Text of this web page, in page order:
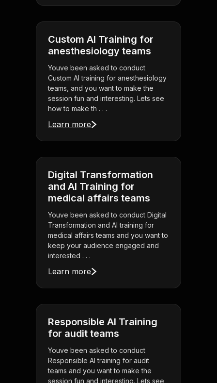
Custom AI Training for
anesthesiology teams
Youve been asked to conduct
Custom AI training for anesthesiology
teams, and you want to make the
session fun and interesting. Lets see
how to make th . . .
Learn more
Digital Transformation
and AI Training for
medical affairs teams
Youve been asked to conduct Digital
Transformation and AI training for
medical affairs teams and you want to
keep your audience engaged and
interested . . .
Learn more
Responsible AI Training
for audit teams
Youve been asked to conduct
Responsible AI training for audit
teams and you want to make the
session fun and interesting. Lets see